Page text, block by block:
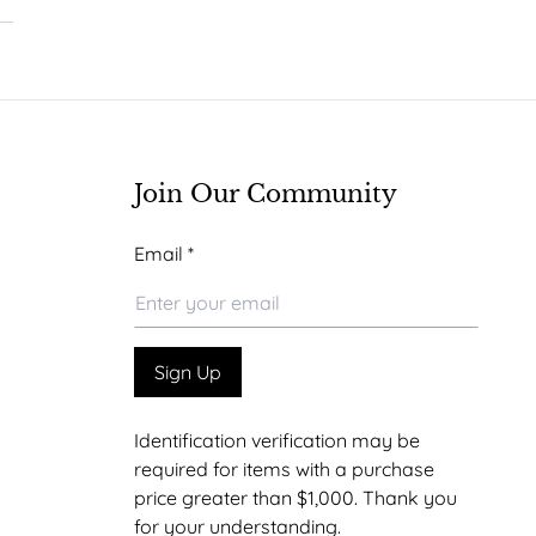
Join Our Community
Email
Email *
Sign Up
Identification verification may be
required for items with a purchase
price greater than $1,000. Thank you
for your understanding.